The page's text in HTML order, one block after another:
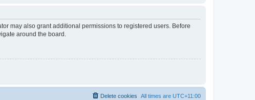
may also grant additional permissions to registered users. Before
around the board.
All times are UTC+11:00
Delete cookies